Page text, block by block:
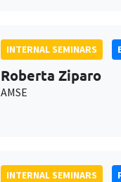
INTERNAL SEMINARS
Roberta Ziparo
AMSE
INTERNAL SEMINARS